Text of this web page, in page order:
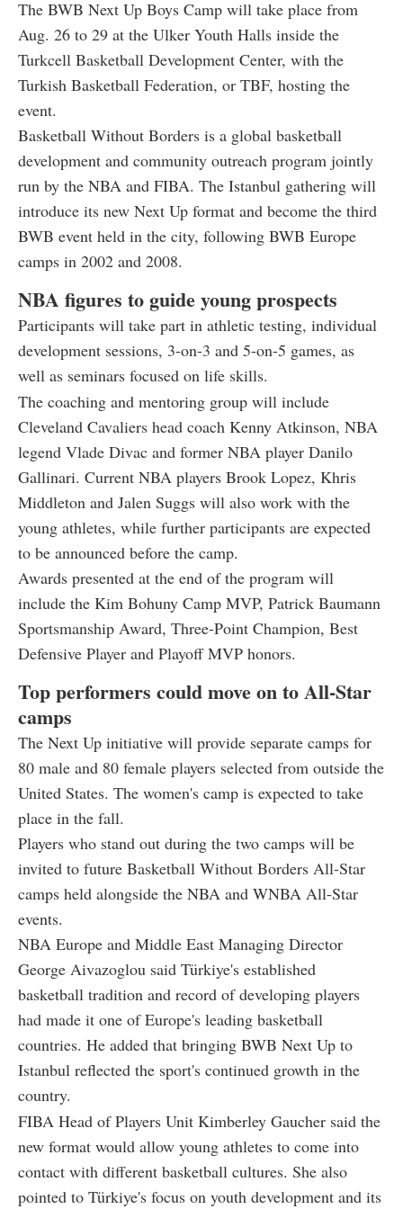
The BWB Next Up Boys Camp will take place from
Aug. 26 to 29 at the Ulker Youth Halls inside the
Turkcell Basketball Development Center, with the
Turkish Basketball Federation, or TBF, hosting the
event.
Basketball Without Borders is a global basketball
development and community outreach program jointly
run by the NBA and FIBA. The Istanbul gathering will
introduce its new Next Up format and become the third
BWB event held in the city, following BWB Europe
camps in 2002 and 2008.
NBA figures to guide young prospects
Participants will take part in athletic testing, individual
development sessions, 3-on-3 and 5-on-5 games, as
well as seminars focused on life skills.
The coaching and mentoring group will include
Cleveland Cavaliers head coach Kenny Atkinson, NBA
legend Vlade Divac and former NBA player Danilo
Gallinari. Current NBA players Brook Lopez, Khris
Middleton and Jalen Suggs will also work with the
young athletes, while further participants are expected
to be announced before the camp.
Awards presented at the end of the program will
include the Kim Bohuny Camp MVP, Patrick Baumann
Sportsmanship Award, Three-Point Champion, Best
Defensive Player and Playoff MVP honors.
Top performers could move on to All-Star
camps
The Next Up initiative will provide separate camps for
80 male and 80 female players selected from outside the
United States. The women's camp is expected to take
place in the fall.
Players who stand out during the two camps will be
invited to future Basketball Without Borders All-Star
camps held alongside the NBA and WNBA All-Star
events.
NBA Europe and Middle East Managing Director
George Aivazoglou said Türkiye's established
basketball tradition and record of developing players
had made it one of Europe's leading basketball
countries. He added that bringing BWB Next Up to
Istanbul reflected the sport's continued growth in the
country.
FIBA Head of Players Unit Kimberley Gaucher said the
new format would allow young athletes to come into
contact with different basketball cultures. She also
pointed to Türkiye's focus on youth development and its